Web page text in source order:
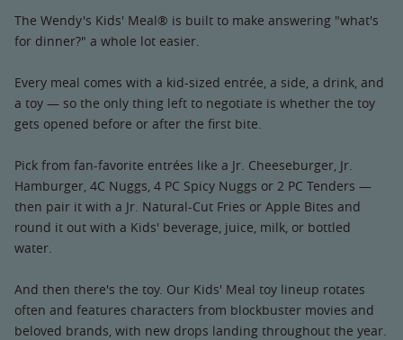
The Wendy's Kids' Meal® is built to make answering "what's
for dinner?" a whole lot easier.
Every meal comes with a kid-sized entrée, a side, a drink, and
a toy — so the only thing left to negotiate is whether the toy
gets opened before or after the first bite.
Pick from fan-favorite entrées like a Jr. Cheeseburger, Jr.
Hamburger, 4C Nuggs, 4 PC Spicy Nuggs or 2 PC Tenders —
then pair it with a Jr. Natural-Cut Fries or Apple Bites and
round it out with a Kids' beverage, juice, milk, or bottled
water.
And then there's the toy. Our Kids' Meal toy lineup rotates
often and features characters from blockbuster movies and
beloved brands, with new drops landing throughout the year.